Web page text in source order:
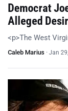
Democrat
Alleged
<p>The West
Caleb Marius · Jan